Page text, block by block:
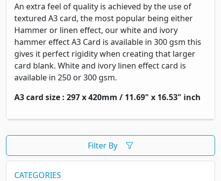
An extra feel of quality is achieved by the use of
textured A3 card, the most popular being either
Hammer or linen effect, our white and ivory
hammer effect A3 Card is available in 300 gsm this
gives it perfect rigidity when creating that larger
card blank. White and ivory linen effect card is
available in 250 or 300 gsm.
A3 card size : 297 x 420mm / 11.69" x 16.53" inch
Filter By
CATEGORIES